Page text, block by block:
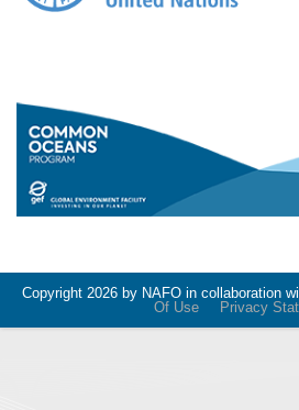
Copyright 2026 by NAFO in collaboration
Of Use
Privacy